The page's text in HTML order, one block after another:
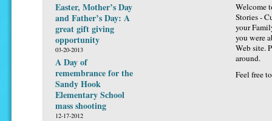
Easter, Mother’s Day
and Father’s Day: A
great gift giving
opportunity
03-20-2013
A Day of
remembrance for the
Sandy Hook
Elementary School
mass shooting
12-17-2012
Welcome
Stories -
your
you were
Web site.
around.
Feel free